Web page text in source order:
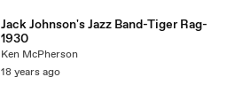
Jack Johnson's Jazz Band-Tiger Rag-
1930
Ken McPherson
18 years ago